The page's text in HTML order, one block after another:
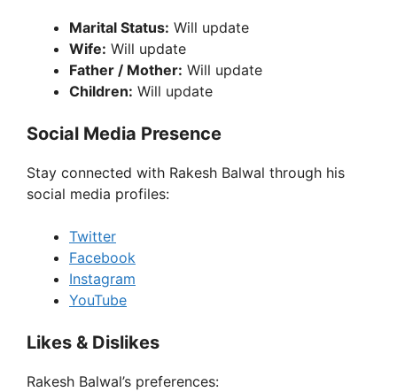
Marital Status: Will update
Wife: Will update
Father / Mother: Will update
Children: Will update
Social Media Presence
Stay connected with Rakesh Balwal through his
social media profiles:
Twitter
Facebook
Instagram
YouTube
Likes & Dislikes
Rakesh Balwal’s preferences: